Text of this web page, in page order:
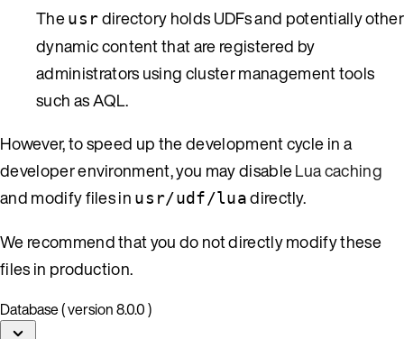
Theusrdirectory holds UDFs and potentially other
dynamic content that are registered by
administrators using cluster management tools
such as AQL.
However, to speed up the development cycle in a
developer environment, you may disableLua caching
and modify files in usr/udf/luadirectly.
We recommend that you do not directly modify these
files in production.
Database ( version 8.0.0 )